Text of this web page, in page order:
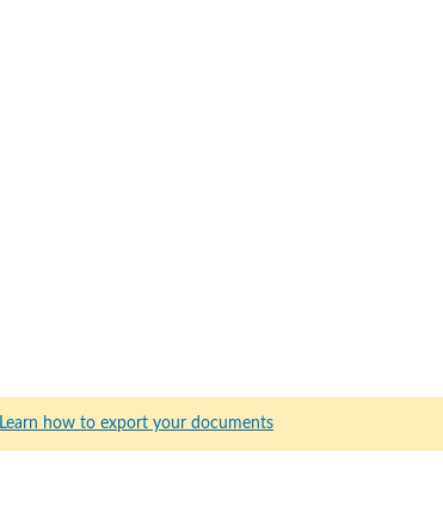
Learn how to export your documents